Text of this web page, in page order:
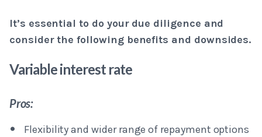
It’s essential to do your due diligence and
consider the following benefits and downsides.
Variable interest rate
Pros:
Flexibility and wider range of repayment options